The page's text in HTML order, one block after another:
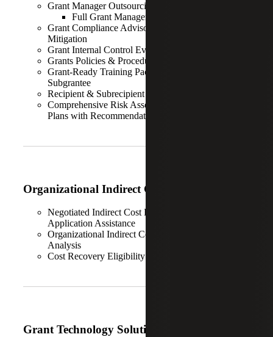
Grant Manager Outsourcing Solution
Full Grant Management as-a-Service
Grant Compliance Advisory & Single Audit Finding
Mitigation
Grant Internal Control Evaluations & Gap Analysis
Grants Policies & Procedures Development
Grant-Ready Training Package for Both Prime &
Subgrantee
Recipient & Subrecipient Monitoring
Comprehensive Risk Assessments & Mitigation
Plans with Recommendations
Organizational Indirect Cost Analysis
Negotiated Indirect Cost Rate Agreement (NICRA)
Application Assistance
Organizational Indirect Cost Calculation & Structure
Analysis
Cost Recovery Eligibility
Grant Technology Solutions